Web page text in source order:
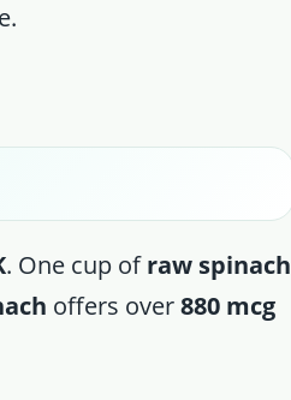
. One cup ofraw spinach
offers over880 mcg